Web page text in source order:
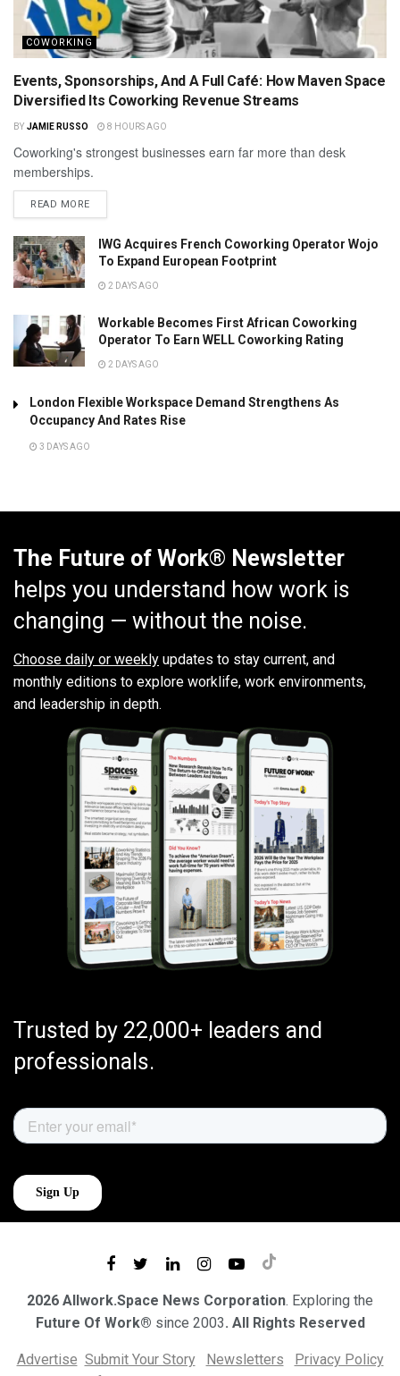
COWORKING
Events, Sponsorships, And A Full Café: How Maven Space
Diversified Its Coworking Revenue Streams
BY JAMIE RUSSO 8 HOURS AGO
Coworking's strongest businesses earn far more than desk
memberships.
READ MORE
IWG Acquires French Coworking Operator Wojo
To Expand European Footprint
2 DAYS AGO
Workable Becomes First African Coworking
Operator To Earn WELL Coworking Rating
2 DAYS AGO
London Flexible Workspace Demand Strengthens As
Occupancy And Rates Rise
3 DAYS AGO
The Future of Work® Newsletter
helps you understand how work is
changing — without the noise.
Choose daily or weekly updates to stay current, and
monthly editions to explore worklife, work environments,
and leadership in depth.
Trusted by 22,000+ leaders and
professionals.
2026 Allwork.Space News Corporation. Exploring the
Future Of Work® since 2003. All Rights Reserved
Advertise Submit Your Story Newsletters
Privacy Policy